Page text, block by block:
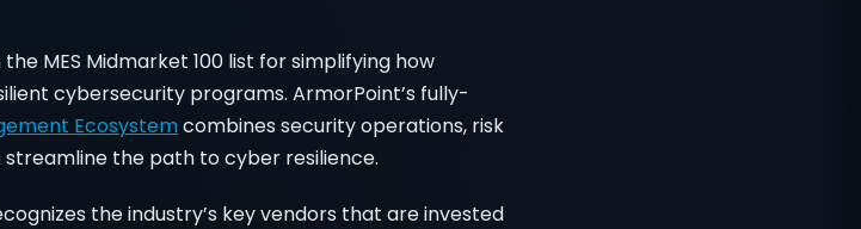
MES Midmarket 100 list for simplifying how
cybersecurity programs. ArmorPoint’s fully-
Ecosystemcombines security operations, risk
the path to cyber resilience.
the industry’s key vendors that are invested